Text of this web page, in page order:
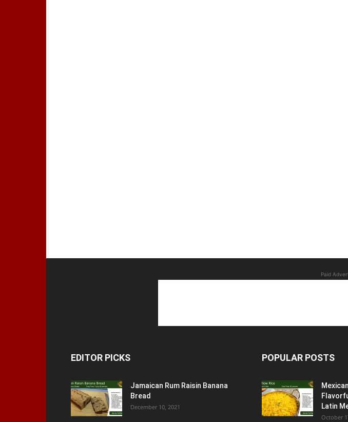
Paid
EDITOR PICKS
Jamaican Rum Raisin Banana
Bread
December 10, 2021
POPULAR POSTS
Latin
October